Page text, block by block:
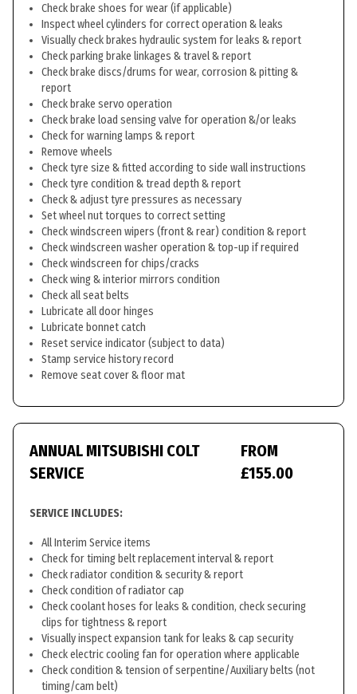
Check brake shoes for wear (if applicable)
Inspect wheel cylinders for correct operation & leaks
Visually check brakes hydraulic system for leaks & report
Check parking brake linkages & travel & report
Check brake discs/drums for wear, corrosion & pitting &
report
Check brake servo operation
Check brake load sensing valve for operation &/or leaks
Check for warning lamps & report
Remove wheels
Check tyre size & fitted according to side wall instructions
Check tyre condition & tread depth & report
Check & adjust tyre pressures as necessary
Set wheel nut torques to correct setting
Check windscreen wipers (front & rear) condition & report
Check windscreen washer operation & top-up if required
Check windscreen for chips/cracks
Check wing & interior mirrors condition
Check all seat belts
Lubricate all door hinges
Lubricate bonnet catch
Reset service indicator (subject to data)
Stamp service history record
Remove seat cover & floor mat
ANNUAL MITSUBISHI COLT
SERVICE
FROM
£155.00
SERVICE INCLUDES:
All Interim Service items
Check for timing belt replacement interval & report
Check radiator condition & security & report
Check condition of radiator cap
Check coolant hoses for leaks & condition, check securing
clips for tightness & report
Visually inspect expansion tank for leaks & cap security
Check electric cooling fan for operation where applicable
Check condition & tension of serpentine/Auxiliary belts (not
timing/cam belt)